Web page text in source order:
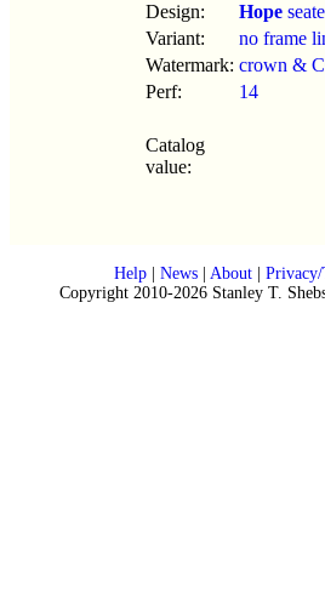
Design:
Hope
Variant:
no frame
Watermark: crown &
Perf:
14
Catalog
value:
Help| News| About| Privacy/
Copyright 2010-2026 Stanley T.